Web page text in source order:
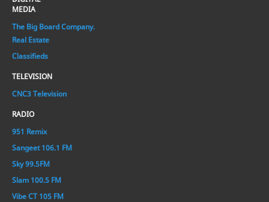
MEDIA
The Big Board Company.
Real Estate
Classifieds
TELEVISION
CNC3 Television
RADIO
951 Remix
Sangeet 106.1 FM
Sky 99.5FM
Slam 100.5 FM
Vibe CT 105 FM